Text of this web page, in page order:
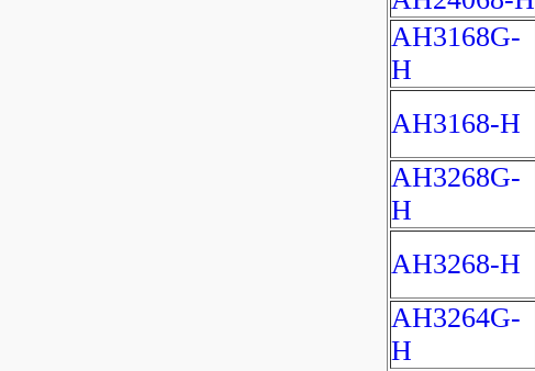
AH3168G-
H
AH3168-H
AH3268G-
H
AH3268-H
AH3264G-
H